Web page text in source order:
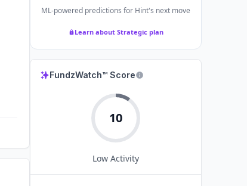
ML-powered predictions for Hint's next move
Learn about Strategic plan
FundzWatch™ Score
10
Low Activity